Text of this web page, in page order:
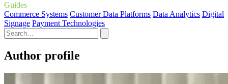
Guides
Commerce Systems Customer Data Platforms Data Analytics Digital
Signage Payment Technologies
Author profile